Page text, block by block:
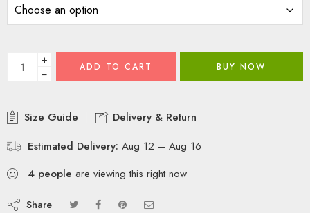
+
−
ADD TO CART BUY NOW
Size Guide
Delivery & Return
Estimated Delivery: Aug 12 – Aug 16
4 people are viewing this right now
Share